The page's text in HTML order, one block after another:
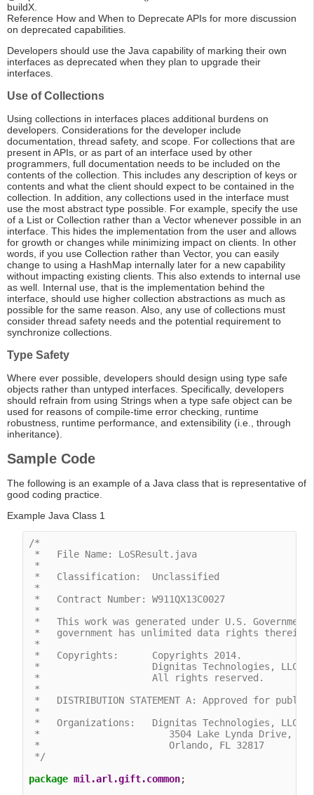
buildX.
Reference How and When to Deprecate APIs for more discussion
on deprecated capabilities.
Developers should use the Java capability of marking their own
interfaces as deprecated when they plan to upgrade their
interfaces.
Use of Collections
Using collections in interfaces places additional burdens on
developers. Considerations for the developer include
documentation, thread safety, and scope. For collections that are
present in APIs, or as part of an interface used by other
programmers, full documentation needs to be included on the
contents of the collection. This includes any description of keys or
contents and what the client should expect to be contained in the
collection. In addition, any collections used in the interface must
use the most abstract type possible. For example, specify the use
of a List or Collection rather than a Vector whenever possible in an
interface. This hides the implementation from the user and allows
for growth or changes while minimizing impact on clients. In other
words, if you use Collection rather than Vector, you can easily
change to using a HashMap internally later for a new capability
without impacting existing clients. This also extends to internal use
as well. Internal use, that is the implementation behind the
interface, should use higher collection abstractions as much as
possible for the same reason. Also, any use of collections must
consider thread safety needs and the potential requirement to
synchronize collections.
Type Safety
Where ever possible, developers should design using type safe
objects rather than untyped interfaces. Specifically, developers
should refrain from using Strings when a type safe object can be
used for reasons of compile-time error checking, runtime
robustness, runtime performance, and extensibility (i.e., through
inheritance).
Sample Code
The following is an example of a Java class that is representative of
good coding practice.
Example Java Class 1
/*
*   File Name: LoSResult.java
*
*   Classification:  Unclassified
*
*   Contract Number: W911QX13C0027
*
*   This work was generated under U.S.
*   government has unlimited data rights therein.
*
*   Copyrights:      Copyrights 2014.
*                    Dignitas Technologies, LLC.
*                    All rights reserved.
*
*   DISTRIBUTION STATEMENT A: Approved for
*
*   Organizations:   Dignitas Technologies, LLC.
*                       3504 Lake Lynda Drive,
*                       Orlando, FL 32817
*/
package mil.arl.gift.common;